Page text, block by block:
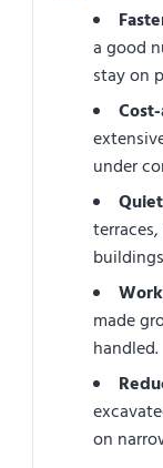
a good
stay on
under
made
handled.
on